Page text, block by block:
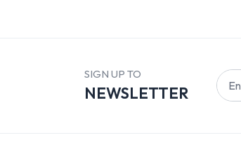
SIGN UP TO
NEWSLETTER